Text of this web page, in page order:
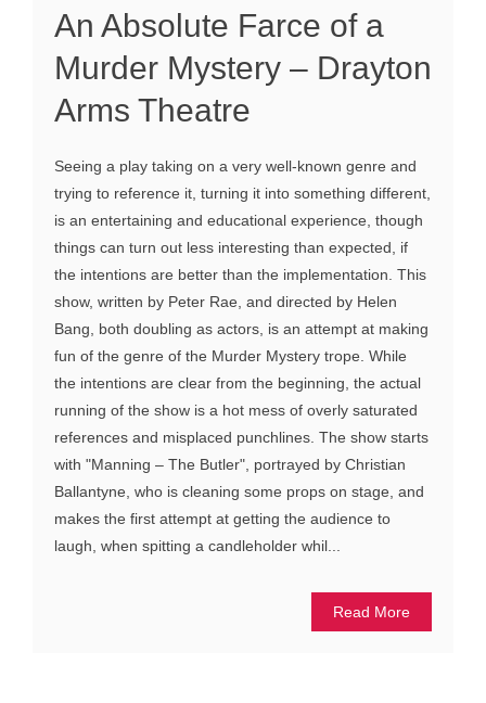
An Absolute Farce of a
Murder Mystery – Drayton
Arms Theatre
Seeing a play taking on a very well-known genre and
trying to reference it, turning it into something different,
is an entertaining and educational experience, though
things can turn out less interesting than expected, if
the intentions are better than the implementation. This
show, written by Peter Rae, and directed by Helen
Bang, both doubling as actors, is an attempt at making
fun of the genre of the Murder Mystery trope. While
the intentions are clear from the beginning, the actual
running of the show is a hot mess of overly saturated
references and misplaced punchlines. The show starts
with "Manning – The Butler", portrayed by Christian
Ballantyne, who is cleaning some props on stage, and
makes the first attempt at getting the audience to
laugh, when spitting a candleholder whil...
Read More